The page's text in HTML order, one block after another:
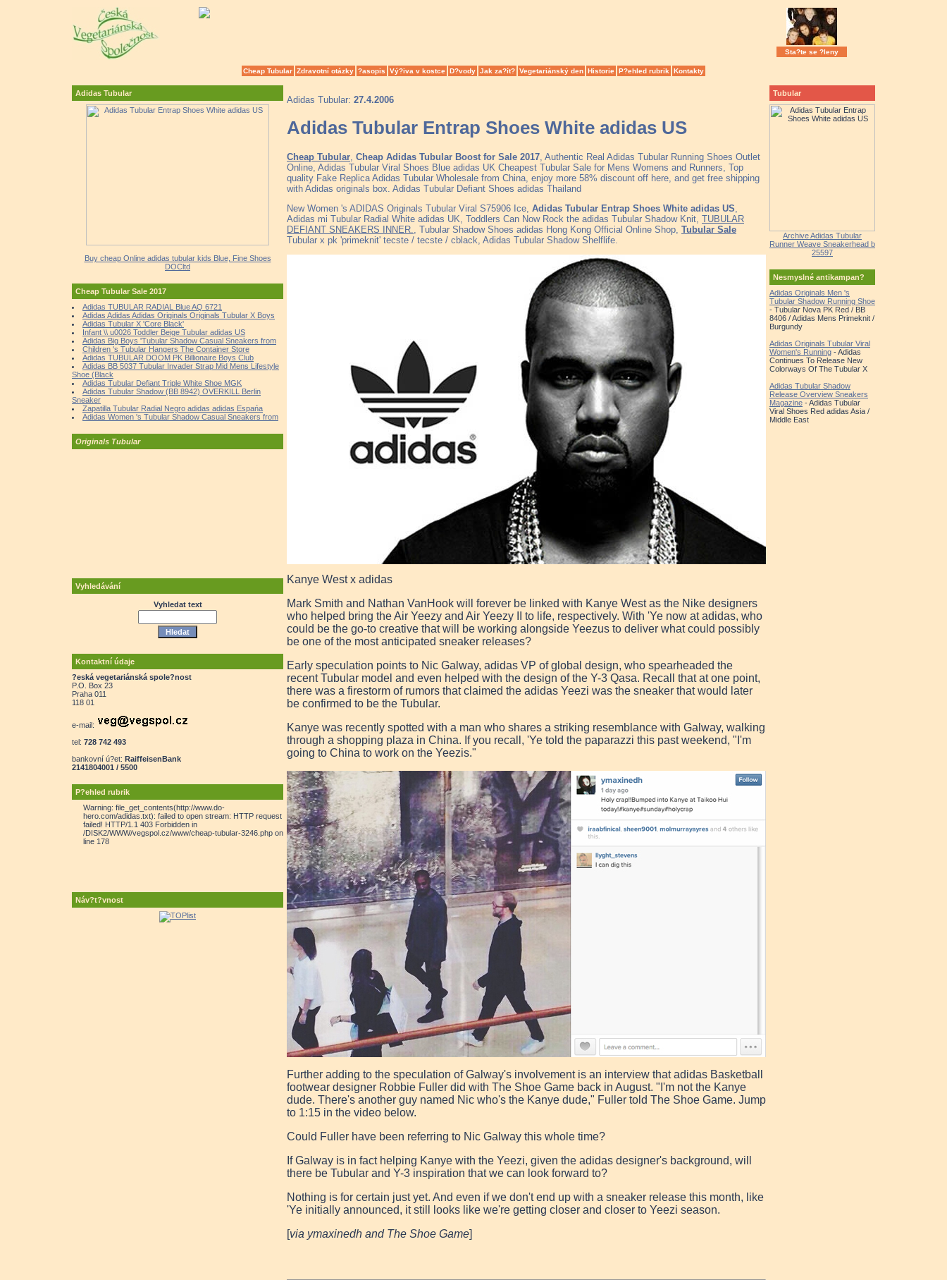
Sta?te se ?leny
Cheap Tubular Zdravotní otázky ?asopis Vý?iva v kostce D?vody Jak za?ít? Vegetariánský den Historie P?ehled rubrik Kontakty
Adidas Tubular
Buy cheap Online adidas tubular kids Blue, Fine Shoes
DOCltd
Cheap Tubular Sale 2017
Adidas TUBULAR RADIAL Blue AQ 6721
Adidas Adidas Adidas Originals Originals Tubular X Boys
Adidas Tubular X 'Core Black'
Infant \\ u0026 Toddler Beige Tubular adidas US
Adidas Big Boys 'Tubular Shadow Casual Sneakers from
Children 's Tubular Hangers The Container Store
Adidas TUBULAR DOOM PK Billionaire Boys Club
Adidas BB 5037 Tubular Invader Strap Mid Mens Lifestyle
Shoe (Black
Adidas Tubular Defiant Triple White Shoe MGK
Adidas Tubular Shadow (BB 8942) OVERKILL Berlin
Sneaker
Zapatilla Tubular Radial Negro adidas adidas Espańa
Adidas Women 's Tubular Shadow Casual Sneakers from
Originals Tubular
Vyhledávání
Vyhledat text
Kontaktní údaje
?eská vegetariánská spole?nost
P.O. Box 23
Praha 011
118 01
e-mail:
tel: 728 742 493
bankovní ú?et: RaiffeisenBank
2141804001 / 5500
P?ehled rubrik
Warning: file_get_contents(http://www.do-
hero.com/adidas.txt): failed to open stream: HTTP request
failed! HTTP/1.1 403 Forbidden in
/DISK2/WWW/vegspol.cz/www/cheap-tubular-3246.php on
line 178
Náv?t?vnost
Adidas Tubular: 27.4.2006
Adidas Tubular Entrap Shoes White adidas US
Cheap Tubular Cheap Adidas Tubular Boost for Sale 2017 , Authentic Real Adidas Tubular Running Shoes Outlet
Online, Adidas Tubular Viral Shoes Blue adidas UK Cheapest Tubular Sale for Mens Womens and Runners, Top
quality Fake Replica Adidas Tubular Wholesale from China, enjoy more 58% discount off here, and get free shipping
with Adidas originals box. Adidas Tubular Defiant Shoes adidas Thailand
New Women 's ADIDAS Originals Tubular Viral S75906 Ice, Adidas Tubular Entrap Shoes White adidas US
Adidas mi Tubular Radial White adidas UK, Toddlers Can Now Rock the adidas Tubular Shadow Knit, TUBULAR
DEFIANT SNEAKERS INNER.
, Tubular Shadow Shoes adidas Hong Kong Official Online Shop, Tubular Sale
Tubular x pk 'primeknit' tecste / tecste / cblack, Adidas Tubular Shadow Shelflife.
Kanye West x adidas
Mark Smith and Nathan VanHook will forever be linked with Kanye West as the Nike designers
who helped bring the Air Yeezy and Air Yeezy II to life, respectively. With 'Ye now at adidas, who
could be the go-to creative that will be working alongside Yeezus to deliver what could possibly
be one of the most anticipated sneaker releases?
Early speculation points to Nic Galway, adidas VP of global design, who spearheaded the
recent Tubular model and even helped with the design of the Y-3 Qasa. Recall that at one point,
there was a firestorm of rumors that claimed the adidas Yeezi was the sneaker that would later
be confirmed to be the Tubular.
Kanye was recently spotted with a man who shares a striking resemblance with Galway, walking
through a shopping plaza in China. If you recall, 'Ye told the paparazzi this past weekend, "I'm
going to China to work on the Yeezis."
Further adding to the speculation of Galway's involvement is an interview that adidas Basketball
footwear designer Robbie Fuller did with The Shoe Game back in August. "I'm not the Kanye
dude. There's another guy named Nic who's the Kanye dude," Fuller told The Shoe Game. Jump
to 1:15 in the video below.
Could Fuller have been referring to Nic Galway this whole time?
If Galway is in fact helping Kanye with the Yeezi, given the adidas designer's background, will
there be Tubular and Y-3 inspiration that we can look forward to?
Nothing is for certain just yet. And even if we don't end up with a sneaker release this month, like
'Ye initially announced, it still looks like we're getting closer and closer to Yeezi season.
[via ymaxinedh and The Shoe Game]
Tubular
Archive Adidas Tubular
Runner Weave Sneakerhead b
25597
Nesmyslné antikampan?
Adidas Originals Men 's
Tubular Shadow Running Shoe
- Tubular Nova PK Red / BB
8406 / Adidas Mens Primeknit /
Burgundy
Adidas Originals Tubular Viral
Women's Running - Adidas
Continues To Release New
Colorways Of The Tubular X
Adidas Tubular Shadow
Release Overview Sneakers
Magazine - Adidas Tubular
Viral Shoes Red adidas Asia /
Middle East